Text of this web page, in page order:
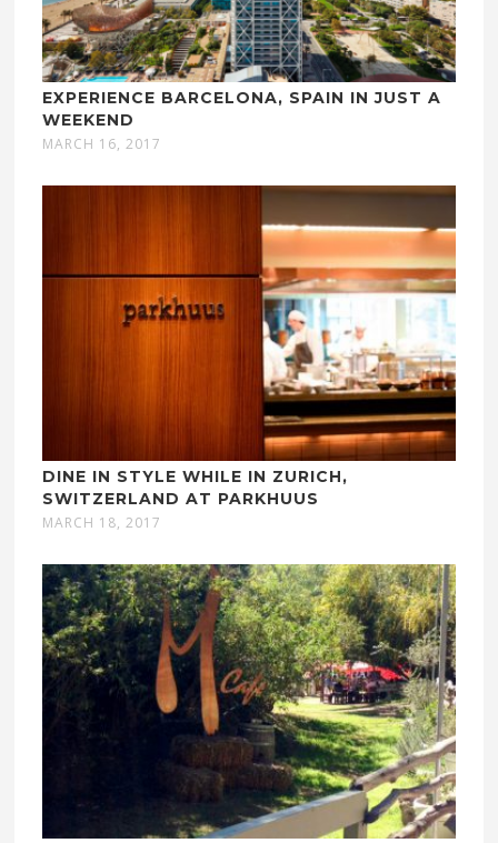
EXPERIENCE BARCELONA, SPAIN IN JUST A
WEEKEND
MARCH 16, 2017
DINE IN STYLE WHILE IN ZURICH,
SWITZERLAND AT PARKHUUS
MARCH 18, 2017